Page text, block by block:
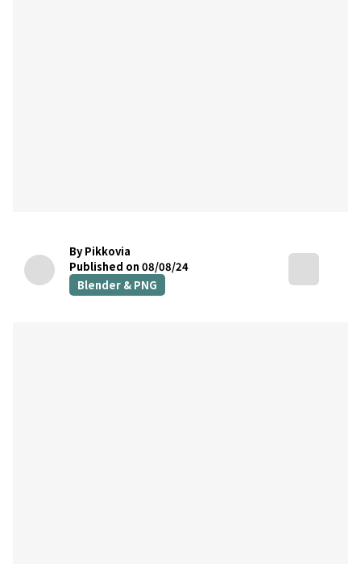
By Pikkovia
Published on 08/08/24
Blender & PNG